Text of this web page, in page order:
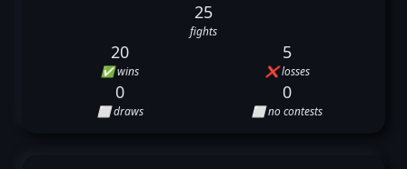
25
fights
20
✅ wins
5
❌ losses
0
⬜ draws
0
⬜ no contests